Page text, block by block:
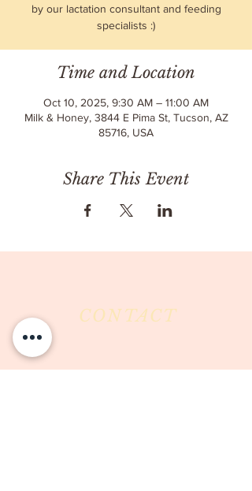
by our lactation consultant and feeding
specialists :)
Time and Location
Oct 10, 2025, 9:30 AM – 11:00 AM
Milk & Honey, 3844 E Pima St, Tucson, AZ
85716, USA
Share This Event
CONTACT